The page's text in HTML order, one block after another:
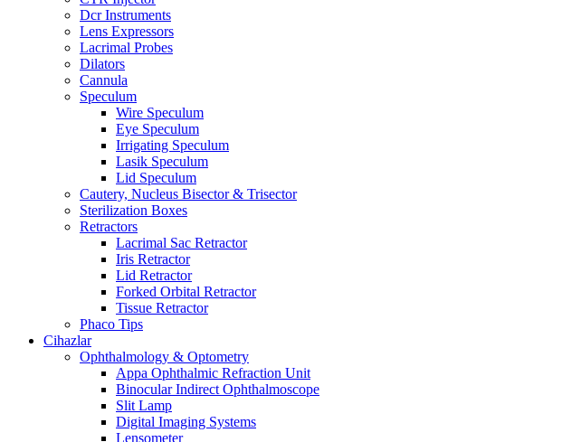
Dcr Instruments
Lens Expressors
Lacrimal Probes
Dilators
Cannula
Speculum
Wire Speculum
Eye Speculum
Irrigating Speculum
Lasik Speculum
Lid Speculum
Cautery, Nucleus Bisector & Trisector
Sterilization Boxes
Retractors
Lacrimal Sac Retractor
Iris Retractor
Lid Retractor
Forked Orbital Retractor
Tissue Retractor
Phaco Tips
Cihazlar
Ophthalmology & Optometry
Appa Ophthalmic Refraction Unit
Binocular Indirect Ophthalmoscope
Slit Lamp
Digital Imaging Systems
Lensometer